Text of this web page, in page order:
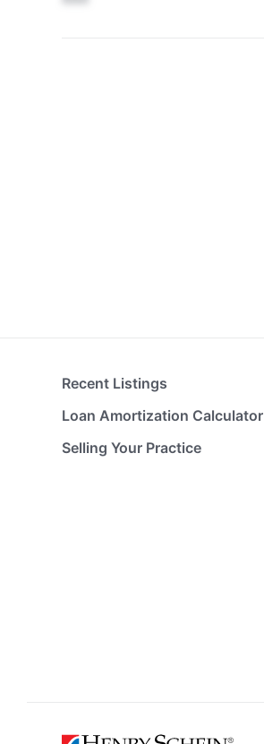
Recent Listings
Loan Amortization Calculator
Selling Your Practice